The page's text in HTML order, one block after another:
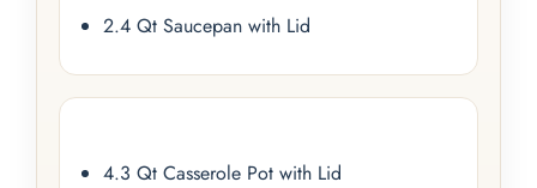
2.4 Qt Saucepan with Lid
4.3 Qt Casserole Pot with Lid